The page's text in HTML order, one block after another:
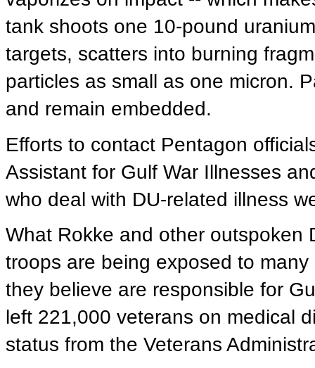
tank shoots one 10-pound
targets, scatters into burning
particles as small as one micron.
and remain embedded.
Efforts to contact Pentagon
Assistant for Gulf War Illnesses
who deal with DU-related illness
What Rokke and other outspoken
troops are being exposed to
they believe are responsible for
left 221,000 veterans on medical
status from the Veterans